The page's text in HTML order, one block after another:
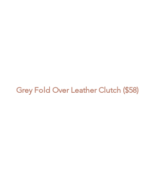
Grey Fold Over Leather Clutch ($58)